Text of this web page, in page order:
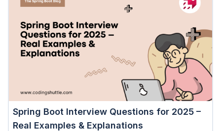
Spring Boot Interview Questions for 2025 –
Real Examples & Explanations